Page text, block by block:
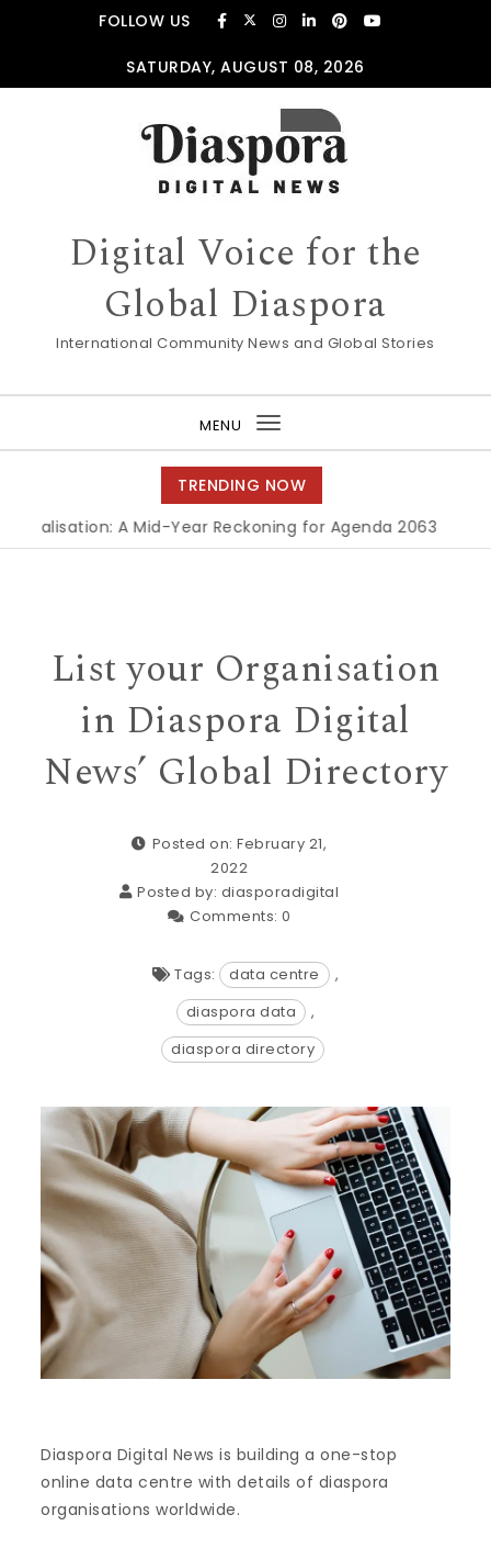
Skip to contentFOLLOW US
SATURDAY, AUGUST 08, 2026
Digital Voice for the
Global Diaspora
International Community News and Global Stories
MENU
Toggle
navigation
TRENDING NOW
A Mid-Year Reckoning for Agenda 2063 | The
List your Organisation
in Diaspora Digital
News’ Global Directory
Posted on: February 21,
2022
Posted by: diasporadigital
Comments: 0
Tags: data centre
,
diaspora data
,
diaspora directory
Diaspora Digital News is building a one-stop
online data centre with details of diaspora
organisations worldwide.